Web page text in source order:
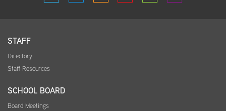
STAFF
Directory
Staff Resources
SCHOOL BOARD
Board Meetings